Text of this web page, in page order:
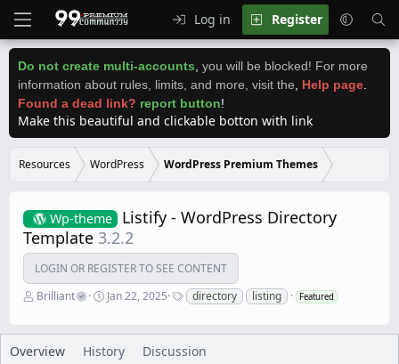
Log in Register
Do not create multi-accounts you will be blocked! For more
information about rules, limits, and more, visit the
Help page
Found a dead link? report button!
Make this beautiful and clickable botton with link
Resources WordPress WordPress Premium Themes
Wp-theme
Listify - WordPress Directory
Template 3.2.2
LOGIN OR REGISTER TO SEE CONTENT
A
h
o
Brilliant
C
a
t
Jan 22, 2025
T
a
s
directory listing Featured
Overview History Discussion